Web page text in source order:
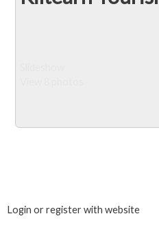
Login or register with website